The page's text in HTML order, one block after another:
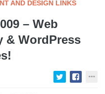
AND DESIGN LINKS
– Web
& WordPress